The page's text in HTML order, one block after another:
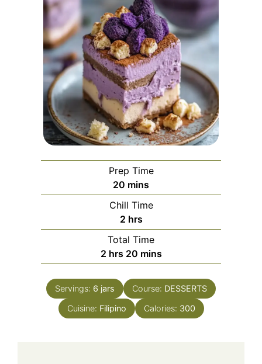
Prep Time
20 minutes
mins
Chill Time
2hours
hrs
Total Time
2hours
hrs 20minutes
mins
Servings: 6 jars Course: DESSERTS
Cuisine: Filipino Calories: 300